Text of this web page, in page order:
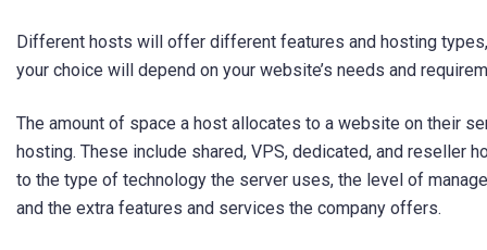
Different hosts will offer different features and hosting
your choice will depend on your website’s needs and
The amount of space a host allocates to a website on their
hosting. These include shared, VPS, dedicated, and reseller
to the type of technology the server uses, the level of
and the extra features and services the company offers.